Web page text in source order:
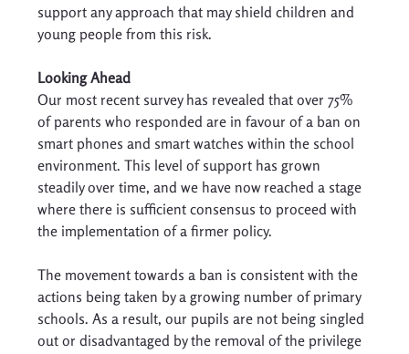
support any approach that may shield children and
young people from this risk.
Looking Ahead
Our most recent survey has revealed that over 75%
of parents who responded are in favour of a ban on
smart phones and smart watches within the school
environment. This level of support has grown
steadily over time, and we have now reached a stage
where there is sufficient consensus to proceed with
the implementation of a firmer policy.
The movement towards a ban is consistent with the
actions being taken by a growing number of primary
schools. As a result, our pupils are not being singled
out or disadvantaged by the removal of the privilege